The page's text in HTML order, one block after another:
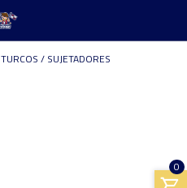
0
TURCOS / SUJETADORES